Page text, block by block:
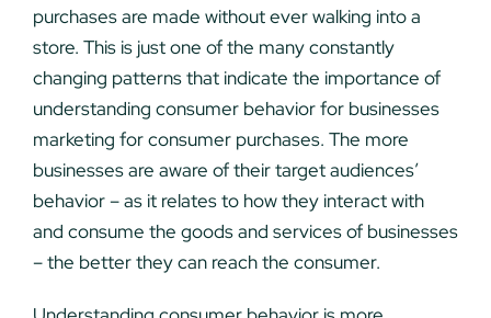
purchases are made without ever walking into a
store. This is just one of the many constantly
changing patterns that indicate the importance of
understanding consumer behavior for businesses
marketing for consumer purchases. The more
businesses are aware of their target audiences’
behavior – as it relates to how they interact with
and consume the goods and services of businesses
– the better they can reach the consumer.